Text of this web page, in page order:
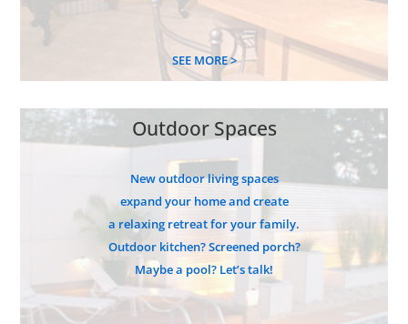
SEE MORE >
Outdoor Spaces
New outdoor living spaces
expand your home and create
a relaxing retreat for your family.
Outdoor kitchen? Screened porch?
Maybe a pool? Let’s talk!